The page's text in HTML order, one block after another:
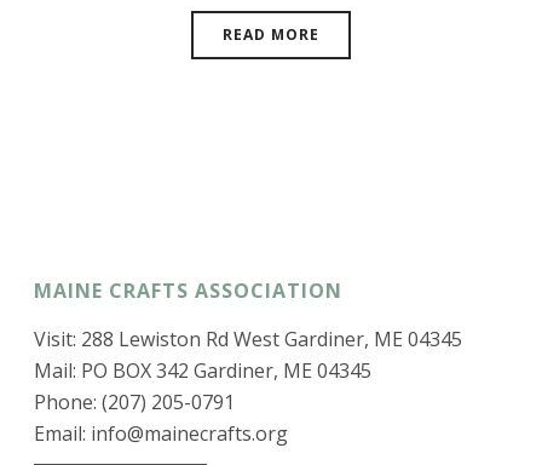
READ MORE
MAINE CRAFTS ASSOCIATION
Visit: 288 Lewiston Rd West Gardiner, ME 04345
Mail: PO BOX 342 Gardiner, ME 04345
Phone: (207) 205-0791
Email: info@mainecrafts.org